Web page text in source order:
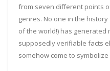
from seven different points
genres. No one in the
of the world!) has generated
supposedly verifiable facts
somehow come to